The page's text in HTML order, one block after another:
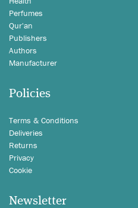
Perfumes
Qur'an
Publishers
Authors
Manufacturer
Policies
Terms & Conditions
Deliveries
Returns
Privacy
Cookie
Newsletter